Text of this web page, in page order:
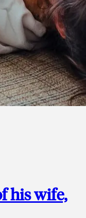
his wife,